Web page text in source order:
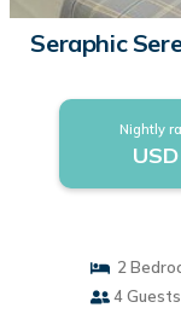
Seraphic
Nightly
2
4 Guests